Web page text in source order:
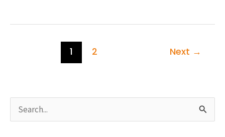
1 2 Next →